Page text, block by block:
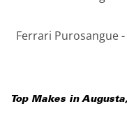
Copper
Ferrari Purosangue
Top Makes in Augusta,